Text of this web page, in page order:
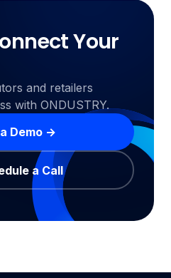
Your
and retailers
with ONDUSTRY.
Demo →
a Call